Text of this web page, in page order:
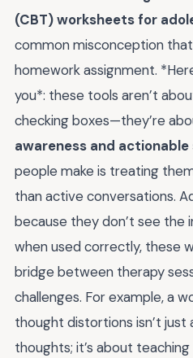
(CBT) worksheets for
common misconception
homework assignment.
you*: these tools aren’t
checking boxes—they’re
awareness and actionable
people make is treating
than active conversations.
because they don’t see the
when used correctly, these
bridge between therapy
challenges. For example, a
thought distortions isn’t
thoughts; it’s about